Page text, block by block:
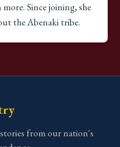
Since joining, she
the Abenaki tribe.
from our nation's